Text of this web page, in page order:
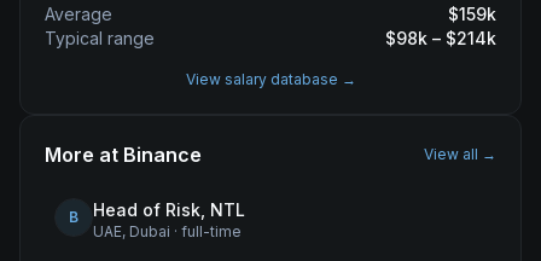
Average $159k
Typical range
$98k – $214k
View salary database →
More at Binance View all →
B Head of Risk, NTL
UAE, Dubai · full-time